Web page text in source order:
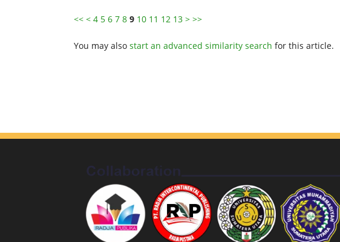
<< < 4 5 6 7 8 9 10 11 12 13 > >>
You may also start an advanced similarity search for this article.